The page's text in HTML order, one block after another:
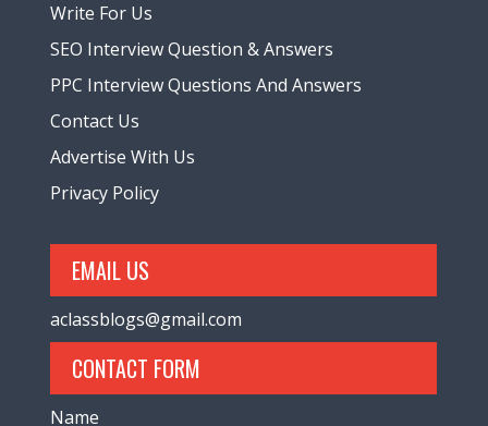
Write For Us
SEO Interview Question & Answers
PPC Interview Questions And Answers
Contact Us
Advertise With Us
Privacy Policy
EMAIL US
aclassblogs@gmail.com
CONTACT FORM
Name